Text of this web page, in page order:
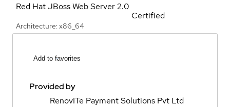
Red Hat JBoss Web Server2.0
Architecture: x86_64
Certified
Add to favorites
Provided by
RenovITe Payment Solutions Pvt Ltd